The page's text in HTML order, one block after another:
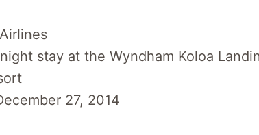
stay at the Wyndham Koloa
27, 2014